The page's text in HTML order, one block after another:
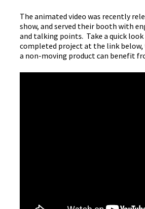
The animated video was recently
show, and served their booth with
and talking points. Take a quick
completed project at the link below,
a non-moving product can benefit